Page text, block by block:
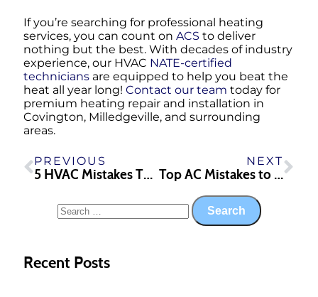
If you’re searching for professional heating
services, you can count on ACS to deliver
nothing but the best. With decades of industry
experience, our HVAC NATE-certified
technicians are equipped to help you beat the
heat all year long! Contact our team today for
premium heating repair and installation in
Covington, Milledgeville, and surrounding
areas.
PREVIOUS
5 HVAC Mistakes That Increase Your Utility Bills
NEXT
Top AC Mistakes to Avoid This Summer
Recent Posts